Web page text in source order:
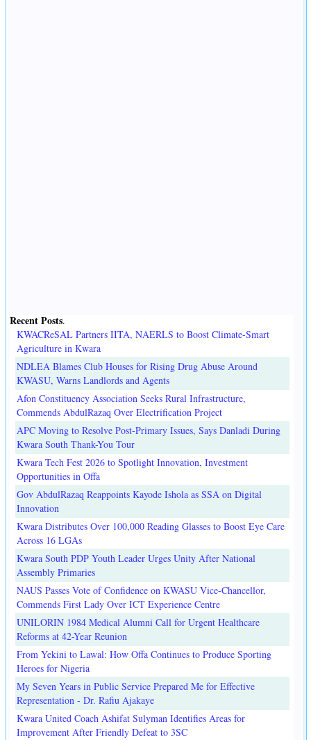
Recent Posts.
KWACReSAL Partners IITA, NAERLS to Boost Climate-Smart
Agriculture in Kwara
NDLEA Blames Club Houses for Rising Drug Abuse Around
KWASU, Warns Landlords and Agents
Afon Constituency Association Seeks Rural Infrastructure,
Commends AbdulRazaq Over Electrification Project
APC Moving to Resolve Post-Primary Issues, Says Danladi During
Kwara South Thank-You Tour
Kwara Tech Fest 2026 to Spotlight Innovation, Investment
Opportunities in Offa
Gov AbdulRazaq Reappoints Kayode Ishola as SSA on Digital
Innovation
Kwara Distributes Over 100,000 Reading Glasses to Boost Eye Care
Across 16 LGAs
Kwara South PDP Youth Leader Urges Unity After National
Assembly Primaries
NAUS Passes Vote of Confidence on KWASU Vice-Chancellor,
Commends First Lady Over ICT Experience Centre
UNILORIN 1984 Medical Alumni Call for Urgent Healthcare
Reforms at 42-Year Reunion
From Yekini to Lawal: How Offa Continues to Produce Sporting
Heroes for Nigeria
My Seven Years in Public Service Prepared Me for Effective
Representation - Dr. Rafiu Ajakaye
Kwara United Coach Ashifat Sulyman Identifies Areas for
Improvement After Friendly Defeat to 3SC